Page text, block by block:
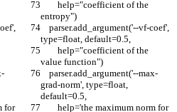
entropy")
type=float, default=0.5,
value function")
grad-norm', type=float,
default=0.5,